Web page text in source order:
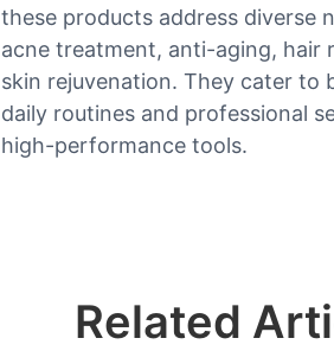
these products address diverse
acne treatment, anti-aging, hair
skin rejuvenation. They cater to
daily routines and professional
high-performance tools.
Related